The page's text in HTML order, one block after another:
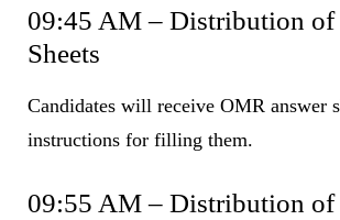
09:45 AM – Distribution
Sheets
Candidates will receive OMR answer
instructions for filling them.
09:55 AM – Distribution of